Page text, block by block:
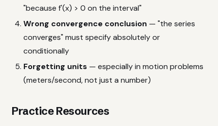
"because f'(x) > 0 on the interval"
Wrong convergence conclusion — "the series
converges" must specify absolutely or
conditionally
Forgetting units — especially in motion problems
(meters/second, not just a number)
Practice Resources